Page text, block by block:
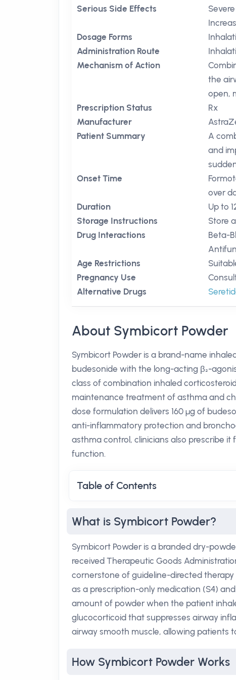
Serious Side Effects
Dosage Forms
Administration Route
Mechanism of Action
the
open,
Prescription Status
Rx
Manufacturer
Patient Summary
A
and
Onset Time
over
Duration
Up to
Storage Instructions
Store
Drug Interactions
Beta-
Age Restrictions
Pregnancy Use
Alternative Drugs
About Symbicort Powder
Symbicort Powder is a brand-name
budesonide with the long-acting β₂-
class of combination inhaled
maintenance treatment of asthma and
dose formulation delivers 160 µg of
anti-inflammatory protection and
asthma control, clinicians also prescribe
function.
Table of Contents
What is Symbicort Powder?
Symbicort Powder is a branded dry-
received Therapeutic Goods
cornerstone of guideline-directed therapy
as a prescription-only medication (S4)
amount of powder when the patient
glucocorticoid that suppresses airway
airway smooth muscle, allowing patients
How Symbicort Powder Works